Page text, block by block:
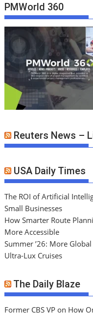
PMWorld 360
Reuters News –
USA Daily Times
The ROI of Artificial
Small Businesses
How Smarter Route
More Accessible
Summer ’26: More
Ultra-Lux Cruises
The Daily Blaze
Former CBS VP on How